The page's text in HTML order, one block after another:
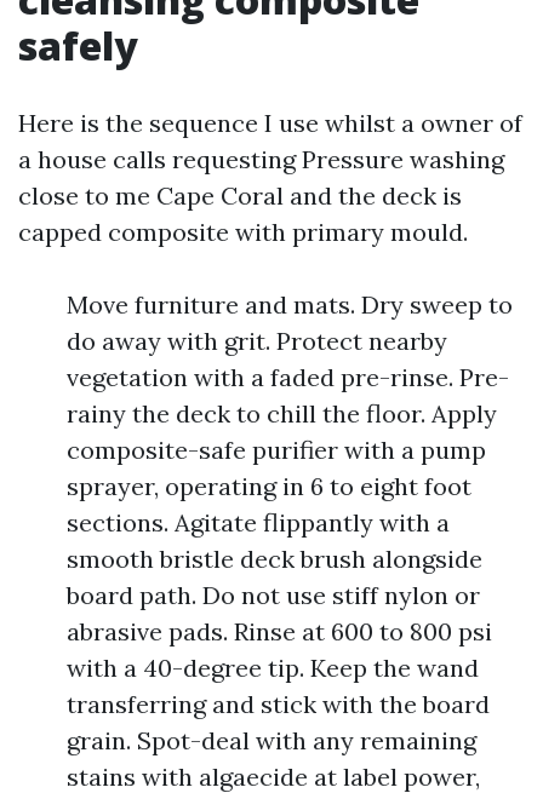
safely
Here is the sequence I use whilst a owner of
a house calls requesting Pressure washing
close to me Cape Coral and the deck is
capped composite with primary mould.
Move furniture and mats. Dry sweep to
do away with grit. Protect nearby
vegetation with a faded pre-rinse. Pre-
rainy the deck to chill the floor. Apply
composite-safe purifier with a pump
sprayer, operating in 6 to eight foot
sections. Agitate flippantly with a
smooth bristle deck brush alongside
board path. Do not use stiff nylon or
abrasive pads. Rinse at 600 to 800 psi
with a 40-degree tip. Keep the wand
transferring and stick with the board
grain. Spot-deal with any remaining
stains with algaecide at label power,